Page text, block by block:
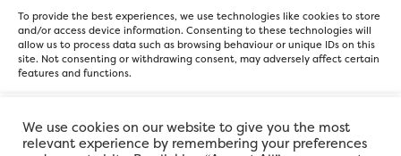
To provide the best experiences, we use technologies like cookies to store
and/or access device information. Consenting to these technologies will
allow us to process data such as browsing behaviour or unique IDs on this
site. Not consenting or withdrawing consent, may adversely affect certain
features and functions.
Accept
Please note this is contacting the FOR Cardiff team
and not our member businesses.
We use cookies on our website to give you the most
relevant experience by remembering your preferences